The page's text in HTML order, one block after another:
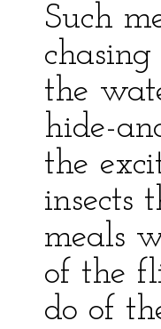
Such
the
hide-
the
insects
meals
of the
do of